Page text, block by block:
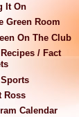
It On
Green Room
On The Club
Recipes / Fact
Ross
Calendar